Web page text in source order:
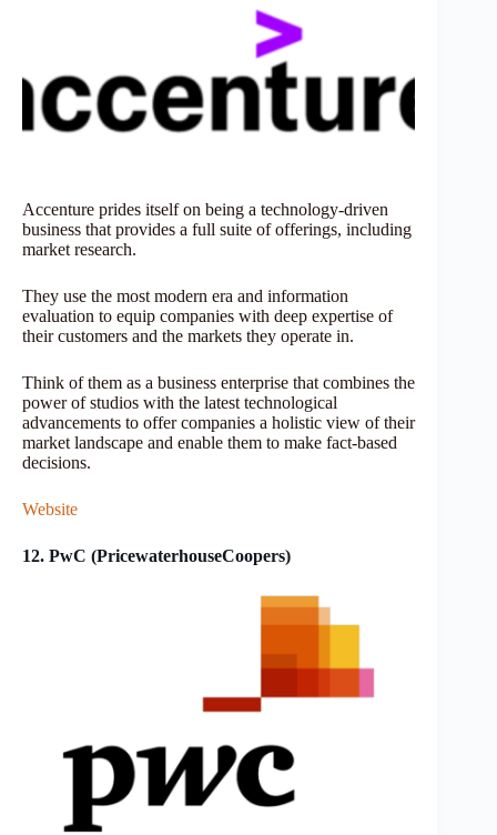
Accenture prides itself on being a technology-driven
business that provides a full suite of offerings, including
market research.
They use the most modern era and information
evaluation to equip companies with deep expertise of
their customers and the markets they operate in.
Think of them as a business enterprise that combines the
power of studios with the latest technological
advancements to offer companies a holistic view of their
market landscape and enable them to make fact-based
decisions.
Website
12. PwC (PricewaterhouseCoopers)